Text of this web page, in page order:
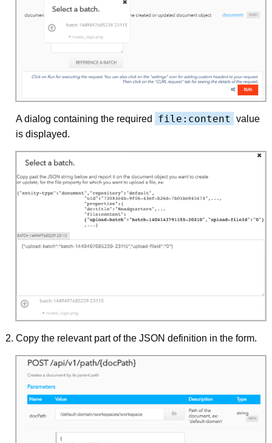
A dialog containing the required file:content
value
is displayed.
Copy the relevant part of the JSON definition in the form.